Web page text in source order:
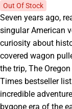
Out Of Stock
Seven years ago,
singular American
curiosity about
covered wagon
the trip, The
Times bestseller
incredible
bygone era of the